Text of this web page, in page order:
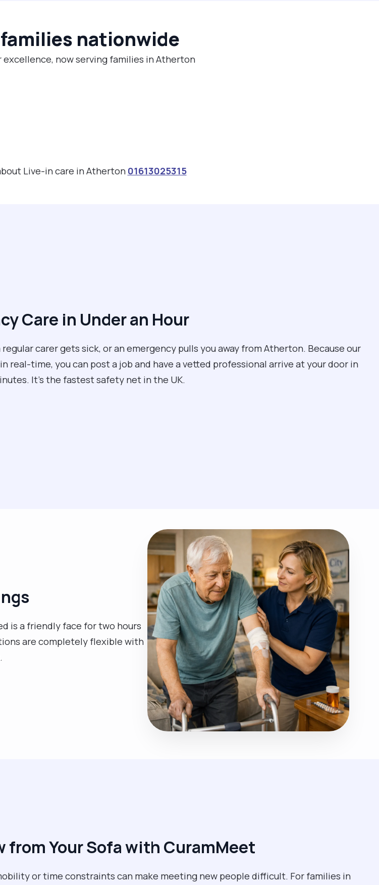
nationwide
now serving families in Atherton
Live-in care in Atherton01613025315
Care in Under an Hour
carer gets sick, or an emergency pulls you away from Atherton. Because our
real-time, you can post a job and have a vetted professional arrive at your door in
It’s the fastest safety net in the UK.
is a friendly face for two hours
are completely flexible with
from Your Sofa with CuramMeet
or time constraints can make meeting new people difficult. For families in